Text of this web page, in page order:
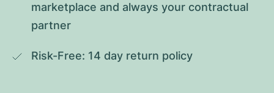
marketplace and always your contractual
partner
Risk-Free: 14 day return policy